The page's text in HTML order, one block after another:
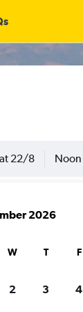
22/8 Noon
2026
W T F
2 3 4